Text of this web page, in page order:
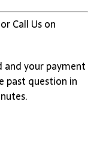
or Call Us on
and your payment
past question in